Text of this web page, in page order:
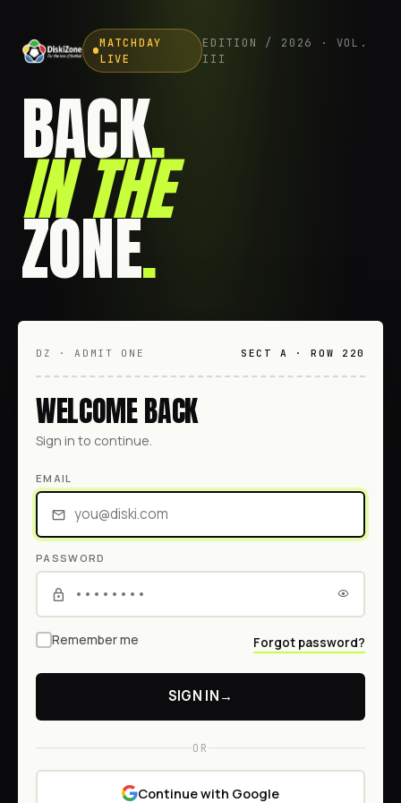
MATCHDAY
LIVE
EDITION / 2026 · VOL.
III
BACK.
IN THE
ZONE.
DZ · ADMIT ONE SECT A · ROW 220
WELCOME BACK
Sign in to continue.
EMAIL
PASSWORD
Remember me Forgot password?
SIGN IN→
OR
Continue with Google